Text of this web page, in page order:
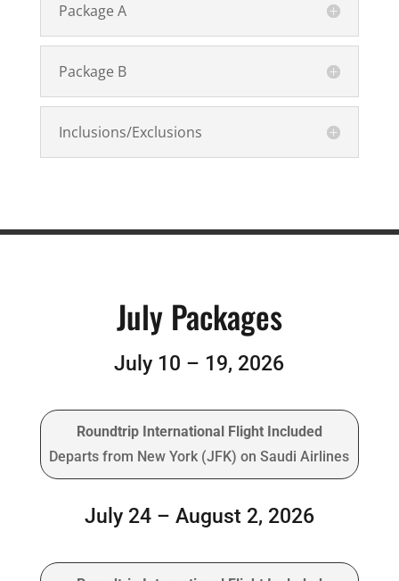
Package A
Package B
Inclusions/Exclusions
July Packages
July 10 – 19, 2026
Roundtrip International Flight Included
Departs from New York (JFK) on Saudi Airlines
July 24 – August 2, 2026